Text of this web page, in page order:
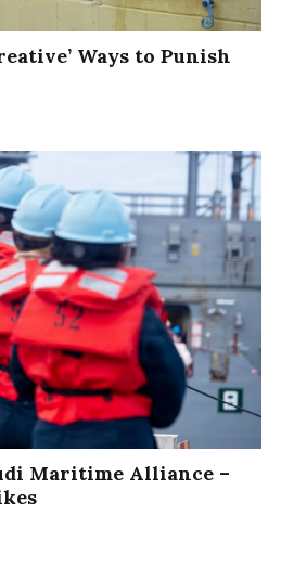
Ways to Punish
Maritime Alliance –